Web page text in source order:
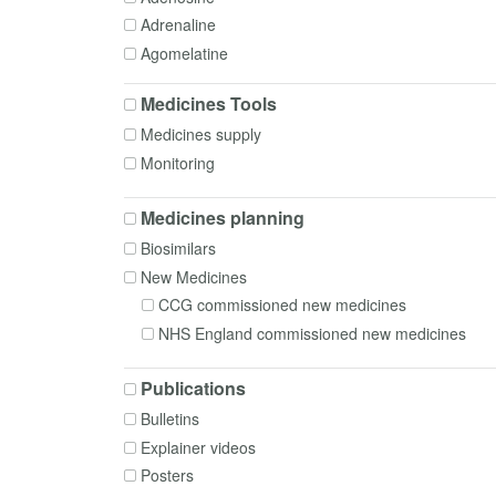
Formulation
Governance
Homecare
In-use stability
Interactions
Intrathecal medicines
Medication Safety
Monocloncal antibodies
Patient Group Directions
Pharmacogenomics
Poisoning
Polypharmacy
Preparing
Prescribing
Procurement
Adrenaline
Agomelatine
Alfacalcidol
Alfentanil
Almotriptan
Alogliptin
Alogliptin + Metformin
Alprazolam
Aluminium hydroxide
Alverine
Amantadine
Amikacin
Aminophylline
Amiodarone
Amitriptyline
Amlodipine
Amoxicillin
Medicines Tools
Medicines supply
Monitoring
Medicines planning
Biosimilars
New Medicines
CCG commissioned new medicines
NHS England commissioned new medicines
Publications
Bulletins
Explainer videos
Posters